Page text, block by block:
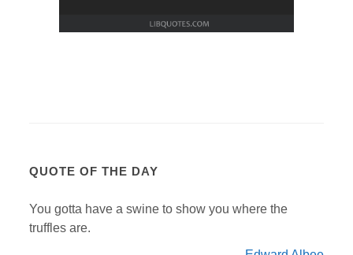
QUOTE OF THE DAY
You gotta have a swine to show you where the
truffles are.